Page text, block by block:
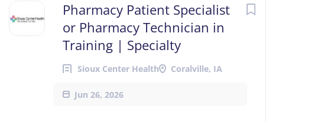
Pharmacy Patient Specialist
or Pharmacy Technician in
Training | Specialty
Sioux Center Health Coralville, IA
Jun 26, 2026